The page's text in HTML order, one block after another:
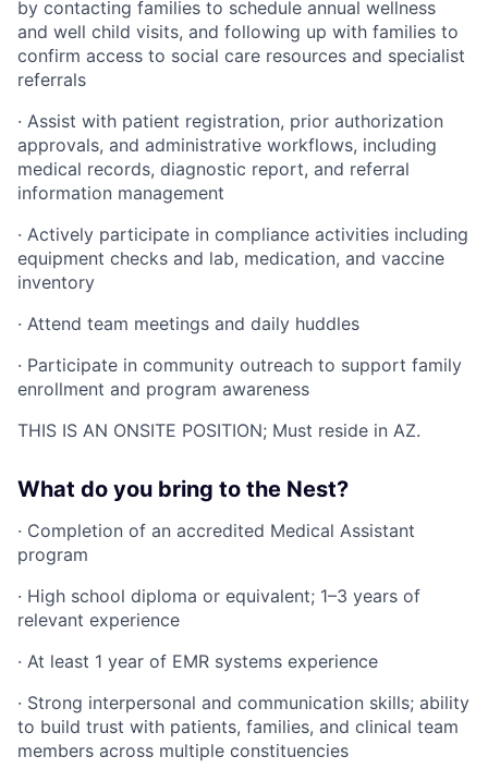
by contacting families to schedule annual wellness
and well child visits, and following up with families to
confirm access to social care resources and specialist
referrals
· Assist with patient registration, prior authorization
approvals, and administrative workflows, including
medical records, diagnostic report, and referral
information management
· Actively participate in compliance activities including
equipment checks and lab, medication, and vaccine
inventory
· Attend team meetings and daily huddles
· Participate in community outreach to support family
enrollment and program awareness
THIS IS AN ONSITE POSITION; Must reside in AZ.
What do you bring to the Nest?
· Completion of an accredited Medical Assistant
program
· High school diploma or equivalent; 1–3 years of
relevant experience
· At least 1 year of EMR systems experience
· Strong interpersonal and communication skills; ability
to build trust with patients, families, and clinical team
members across multiple constituencies